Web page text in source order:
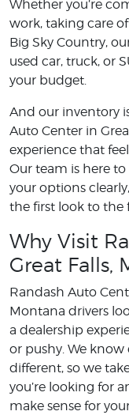
Whether you’re
work, taking care
Big Sky Country,
used car, truck, or
your budget.
And our inventory
Auto Center in
experience that
Our team is here
your options
the first look to the
Why Visit
Great Falls,
Randash Auto
Montana drivers
a dealership
or pushy. We know
different, so we
you’re looking for
make sense for